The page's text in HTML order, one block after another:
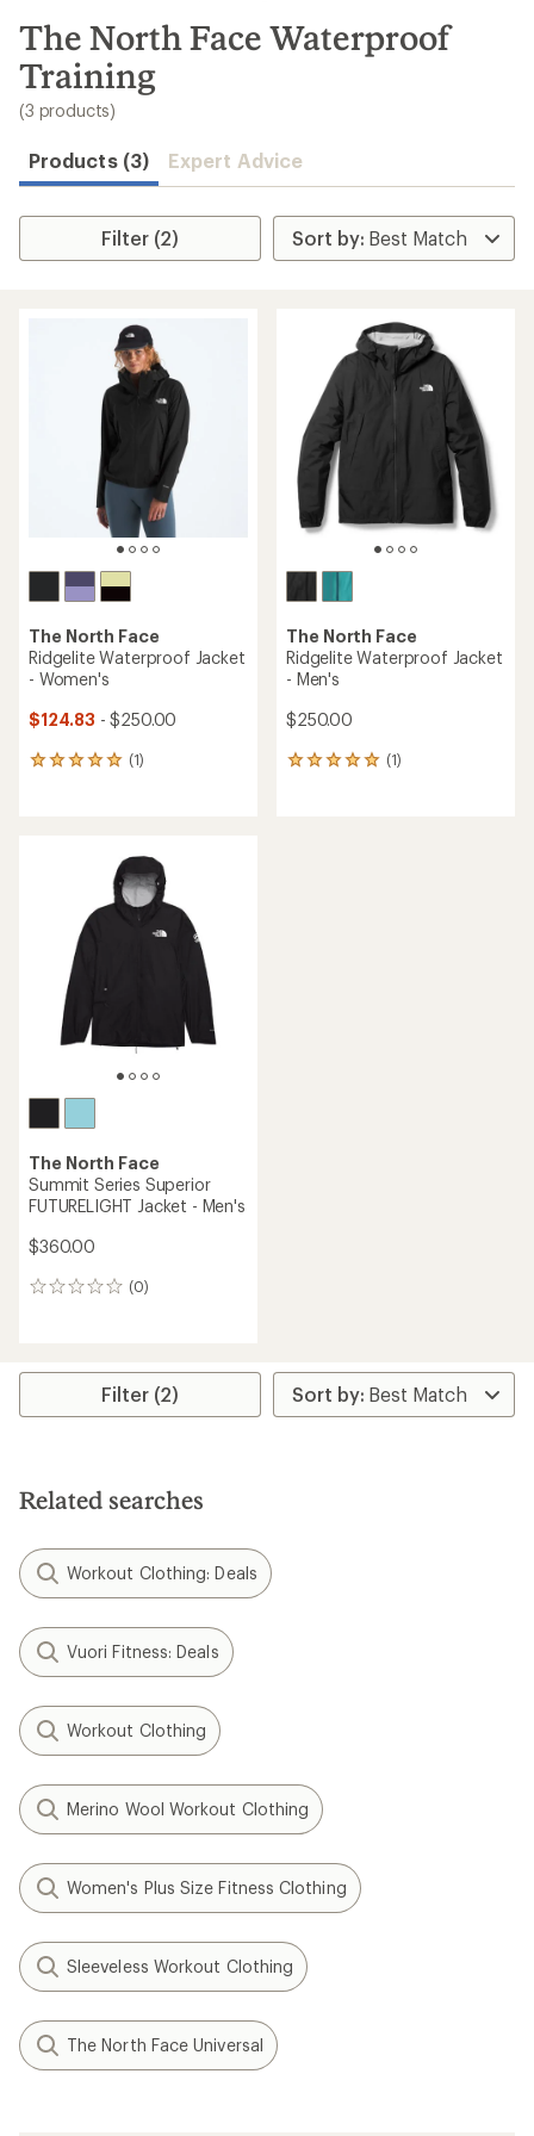
search
results
The North Face Waterproof
Training
(3 products)
Products (3) Expert Advice
Filter (2)
The North Face
Ridgelite Waterproof Jacket
- Women's
$124.83 - $250.00
(1)
1
stars
The North Face
Ridgelite Waterproof Jacket
- Men's
$250.00
(1)
1
The North Face
Summit Series Superior
FUTURELIGHT Jacket - Men's
$360.00
(0)
0
Filter (2)
Related searches
Workout Clothing: Deals
Vuori Fitness: Deals
Workout Clothing
Merino Wool Workout Clothing
Women's Plus Size Fitness Clothing
Sleeveless Workout Clothing
The North Face Universal